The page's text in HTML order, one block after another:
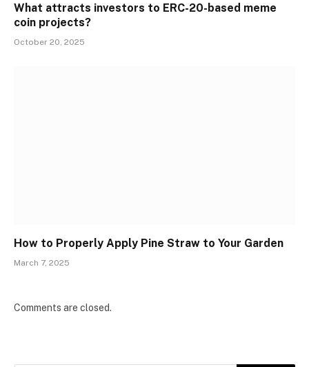
What attracts investors to ERC-20-based meme
coin projects?
October 20, 2025
How to Properly Apply Pine Straw to Your Garden
March 7, 2025
Comments are closed.